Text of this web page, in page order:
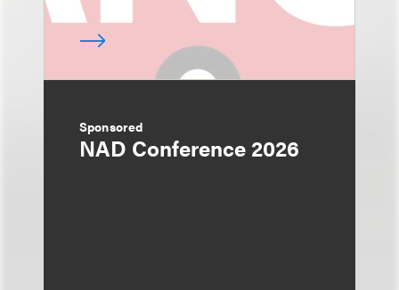
Sponsored
NAD Conference 2026